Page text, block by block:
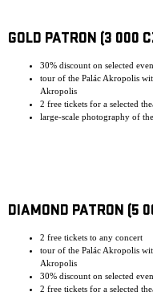
GOLD PATRON (3 000
30% discount on selected
tour of the Palác Akropolis
Akropolis
2 free tickets for a selected
large-scale photography of
DIAMOND PATRON (5
2 free tickets to any concert
tour of the Palác Akropolis
Akropolis
30% discount on selected
2 free tickets for a selected